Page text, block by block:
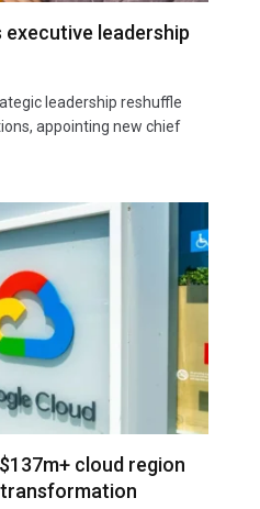
executive leadership
leadership reshuffle
appointing new chief
cloud region